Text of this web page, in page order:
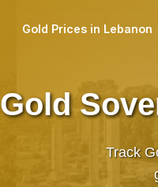
Gold Prices in Lebanon
Gold
Track